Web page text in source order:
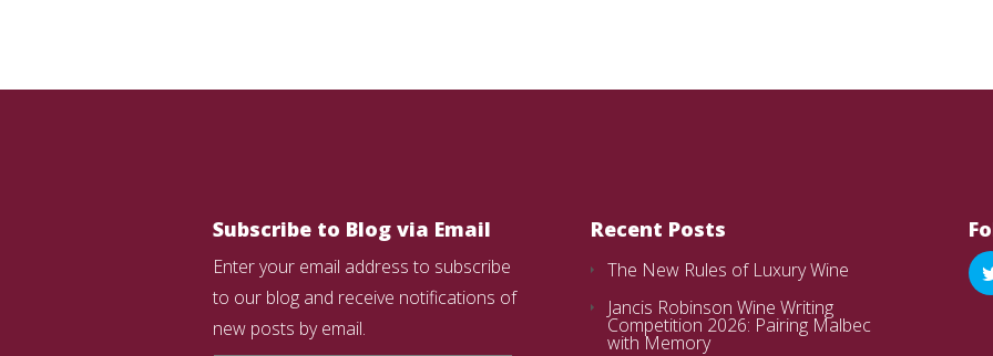
Subscribe to Blog via Email
Enter your email address to subscribe
to our blog and receive notifications of
new posts by email.
Recent Posts
The New Rules of Luxury Wine
Jancis Robinson Wine Writing
Competition 2026: Pairing Malbec
with Memory